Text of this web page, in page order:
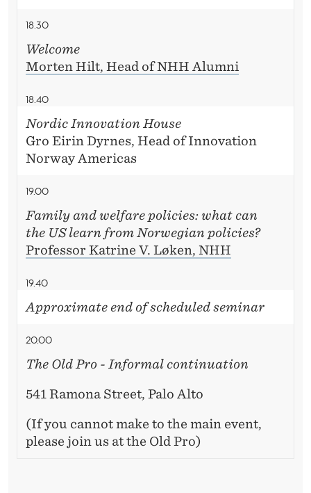
18.30
Welcome
Morten Hilt, Head of NHH Alumni
18.40
Nordic Innovation House
Gro Eirin Dyrnes, Head of Innovation
Norway Americas
19.00
Family and welfare policies: what can
the US learn from Norwegian policies?
Professor Katrine V. Løken, NHH
19.40
Approximate end of scheduled seminar
20.00
The Old Pro - Informal continuation
541 Ramona Street, Palo Alto
(If you cannot make to the main event,
please join us at the Old Pro)